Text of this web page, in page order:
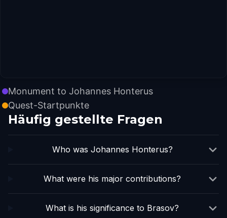
Monument to Johannes Honterus
Quest-Startpunkte
Häufig gestellte Fragen
Who was Johannes Honterus?
What were his major contributions?
What is his significance to Brasov?